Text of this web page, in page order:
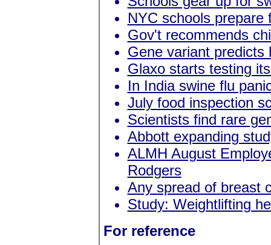
NYC schools prepare
Gov't recommends
Gene variant predicts
Glaxo starts testing
In India swine flu
July food inspection
Scientists find rare
Abbott expanding
ALMH August
Rodgers
Any spread of breast
Study: Weightlifting
For reference